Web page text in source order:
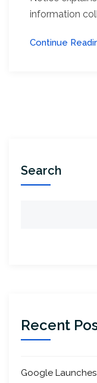
information
Continue
Search
Recent
Google Launches